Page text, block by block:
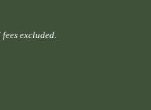
excluded.